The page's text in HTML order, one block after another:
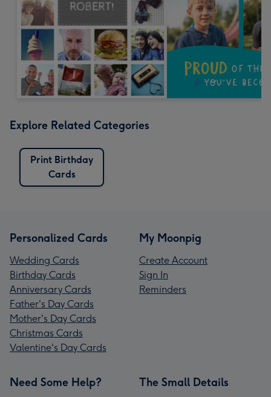
Explore Related Categories
Print Birthday
Cards
Personalized Cards
Wedding Cards
Birthday Cards
Anniversary Cards
Father's Day Cards
Mother's Day Cards
Christmas Cards
Valentine's Day Cards
My Moonpig
Create Account
Sign In
Reminders
Need Some Help? The Small Details